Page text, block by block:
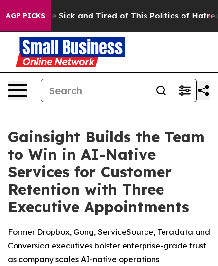
AGP PICKS
Are Sick and Tired of This Politics of Hatred” The
Gainsight Builds the Team
to Win in AI-Native
Services for Customer
Retention with Three
Executive Appointments
Former Dropbox, Gong, ServiceSource, Teradata and
Conversica executives bolster enterprise-grade trust
as company scales AI-native operations